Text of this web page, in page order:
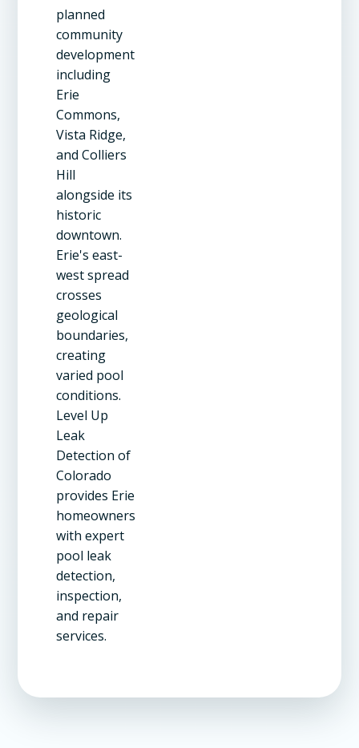
planned
community
development
including
Erie
Commons,
Vista Ridge,
and Colliers
Hill
alongside its
historic
downtown.
Erie's east-
west spread
crosses
geological
boundaries,
creating
varied pool
conditions.
Level Up
Leak
Detection of
Colorado
provides Erie
homeowners
with expert
pool leak
detection,
inspection,
and repair
services.